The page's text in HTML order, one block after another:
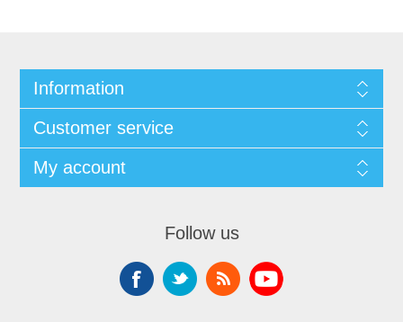
Information
Customer service
My account
Follow us